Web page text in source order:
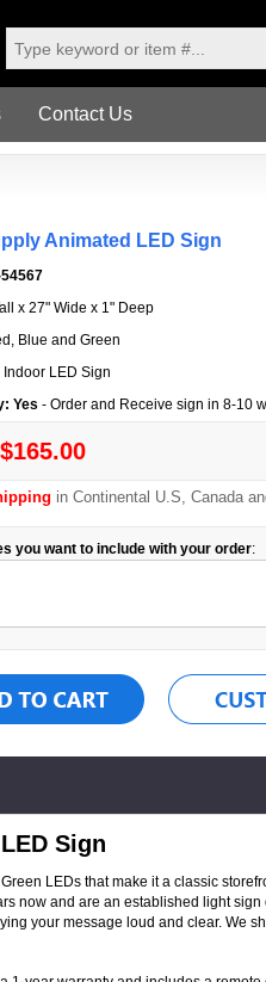
Contact Us
Animated LED Sign
54567
x 27" Wide x 1" Deep
Blue and Green
Indoor LED Sign
Yes - Order and Receive sign in 8-10
$165.00
in Continental U.S, Canada
you want to include with your order:
Sign
LEDs that make it a classic
now and are an established light
your message loud and clear. We